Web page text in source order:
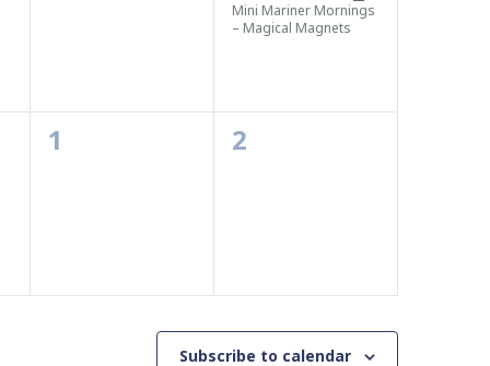
Mini Mariner Mornings
– Magical Magnets
0
1
0
2
Subscribe to calendar